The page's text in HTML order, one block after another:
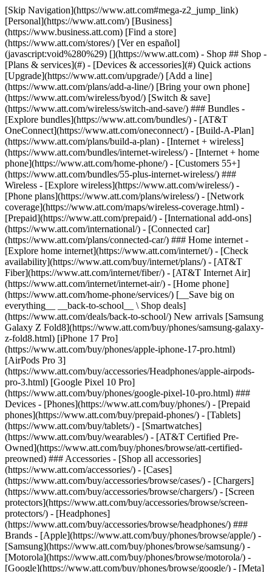
[Skip Navigation](https://www.att.com#mega-z2_jump_link) [Personal](https://www.att.com/) [Business](https://www.business.att.com) [Find a store](https://www.att.com/stores/) [Ver en español](javascript:void%280%29) [](https://www.att.com) - Shop ## Shop - [Plans & services](#) - [Devices & accessories](#) Quick actions [Upgrade](https://www.att.com/upgrade/) [Add a line](https://www.att.com/plans/add-a-line/) [Bring your own phone](https://www.att.com/wireless/byod/) [Switch & save](https://www.att.com/wireless/switch-and-save/) ### Bundles - [Explore bundles](https://www.att.com/bundles/) - [AT&T OneConnect](https://www.att.com/oneconnect/) - [Build-A-Plan](https://www.att.com/plans/build-a-plan) - [Internet + wireless](https://www.att.com/bundles/internet-wireless/) - [Internet + home phone](https://www.att.com/home-phone/) - [Customers 55+](https://www.att.com/bundles/55-plus-internet-wireless/) ### Wireless - [Explore wireless](https://www.att.com/wireless/) - [Phone plans](https://www.att.com/plans/wireless/) - [Network coverage](https://www.att.com/maps/wireless-coverage.html) - [Prepaid](https://www.att.com/prepaid/) - [International add-ons](https://www.att.com/international/) - [Connected car](https://www.att.com/plans/connected-car/) ### Home internet - [Explore home internet](https://www.att.com/internet/) - [Check availability](https://www.att.com/buy/internet/plans/) - [AT&T Fiber](https://www.att.com/internet/fiber/) - [AT&T Internet Air](https://www.att.com/internet/internet-air/) - [Home phone](https://www.att.com/home-phone/services/) [__Save big on everything__ __back-to-school__ \ Shop deals](https://www.att.com/deals/back-to-school/) New arrivals [Samsung Galaxy Z Fold8](https://www.att.com/buy/phones/samsung-galaxy-z-fold8.html) [iPhone 17 Pro](https://www.att.com/buy/phones/apple-iphone-17-pro.html) [AirPods Pro 3](https://www.att.com/buy/accessories/Headphones/apple-airpods-pro-3.html) [Google Pixel 10 Pro](https://www.att.com/buy/phones/google-pixel-10-pro.html) ### Devices - [Phones](https://www.att.com/buy/phones/) - [Prepaid phones](https://www.att.com/buy/prepaid-phones/) - [Tablets](https://www.att.com/buy/tablets/) - [Smartwatches](https://www.att.com/buy/wearables/) - [AT&T Certified Pre-Owned](https://www.att.com/buy/phones/browse/att-certified-preowned) ### Accessories - [Shop all accessories](https://www.att.com/accessories/) - [Cases](https://www.att.com/buy/accessories/browse/cases/) - [Chargers](https://www.att.com/buy/accessories/browse/chargers/) - [Screen protectors](https://www.att.com/buy/accessories/browse/screen-protectors/) - [Headphones](https://www.att.com/buy/accessories/browse/headphones/) ### Brands - [Apple](https://www.att.com/buy/phones/browse/apple/) - [Samsung](https://www.att.com/buy/phones/browse/samsung/) - [Motorola](https://www.att.com/buy/phones/browse/motorola/) - [Google](https://www.att.com/buy/phones/browse/google/) - [Meta](https://www.att.com/buy/accessories/browse/all/meta/) [__Get the new Samsung Galaxy Z Fold8 for $0 with eligible trade-in__ \ Shop now](https://www.att.com/buy/phones/samsung-galaxy-z-fold8.html) - Deals ## Deals - [New & featured](#) - [Customer discounts](#) Featured [Shop all deals](https://www.att.com/deals/) [Wireless deals](https://www.att.com/deals/cell-phone-deals/) [Internet deals](https://www.att.com/deals/internet/) [Trade-in offers](https://www.att.com/buy/phones/browse/tradeinoffer/) [No trade-in offers](https://www.att.com/buy/phones/browse/nontradeinoffer/) ### Trending deals - [Samsung Galaxy](https://www.att.com/buy/phones/browse/samsung_hasdeals_value_nontradeinoffer_tradeinoffer/) - [Apple iPhone](https://www.att.com/buy/phones/browse/apple_hasdeals_value_nontradeinoffer_tradeinoffer/) - [Under $50](https://www.att.com/buy/accessories/browse/all/price-range-25-50_price-range-5-25_5-and-under/) - [Back-to-school deals](https://www.att.com/deals/back-to-school/) ### Device & accessory deals - [Phones](https://www.att.com/buy/phones/browse/hasdeals_value_nontradeinoffer_tradeinoffer/) - [Prepaid phones](https://www.att.com/buy/prepaid-phones/browse/hasdeals/) - [Tablets](https://www.att.com/buy/tablets/browse/hasdeals_nontradeinoffer/) - [Smartwatches](https://www.att.com/buy/wearables/browse/hasdeals_nontradeinoffer/) - [Accessory deals](https://www.att.com/buy/accessories/browse/all/deals/) ### Subscriptions - [AT&T OneConnect](https://www.att.com/oneconnect/) [__Switch to AT&T and learn how to get up to $800/line to break your contract__ \ Shop now](https://www.att.com/buy/phones/) ### Discounts by occupation - [Business employees](https://www.att.com/verification/signaturehub/#employment) - [Military & veterans](https://www.att.com/offers/discount-program/military-discount/) - [Teachers](https://www.att.com/offers/discount-program/teacher/) - [Nurses & physicians](https://www.att.com/verification/signaturehub/#medical) - [Active responders](https://www.att.com/firstnetandfamily/) ### Discounts by affiliation - [Customers 55+](https://www.att.com/verification/signaturehub/#age) - [Retired responders](https://www.att.com/offers/discount-program/retired-responders/) - [Union workers](https://www.att.com/offers/discount-program/union-discount/) - [Students](https://www.att.com/verification/signaturehub/#student) ### Partner savings - [Credit card discount](https://www.att.com/deals/att-points-plus-citi/) - [&More Benefits](https://andmorebenefits.att.com/root-discovery) [__Teachers: Save up to $150/line and up to 20% on plans__ \ Learn more](https://www.att.com/offers/discount-program/teacher/) - AT&T Difference ## AT&T Difference - [Our competitive edge](#) - [Our sponsorships](#) ### Why choose us - [AT&T Guarantee](https://www.att.com/why-att/guarantee/) - [Why AT&T](https://www.att.com/why-att/) - [AT&T vs. T-Mobile & Verizon](https://www.att.com/wireless/switch-and-save/#compare-us) - [AT&T Fiber vs. Spectrum & Xfinity](https://www.att.com/internet/fiber/#compare-us) - [Try AT&T for free](https://www.att.com/wireless/free-trial/) - [Switch & save](https://www.att.com/wireless/switch-and-save/) ### Exceptional coverage - [5G coverage map](https://www.att.com/maps/wireless-coverage.html) - [Fiber coverage map](https://www.att.com/internet/fiber/coverage-map/) [__America’s best guarantee__ \ Learn more](https://www.att.com/why-att/guarantee/) ### Sports - [Soccer](https://www.att.com/sponsorship/soccer) - [Basketball](https://www.att.com/sponsorship/basketball) - [Golf](https://www.att.com/sponsorship/golf) ### Music, Arts & Culture - [Music](https://www.att.com/sponsorship/music) [__America’s best guarantee__ \ Learn more](https://www.att.com/why-att/guarantee/) - Support ## Support - [Bill & account](#) - [Wireless](#) - [Internet](#) Quick actions [View all support](https://www.att.com/support/) [Go to my account](https://www.att.com/acctmgmt/overview) [Payment center](https://www.att.com/acctmgmt/mypaymentcenter) [Billing center](https://www.att.com/acctmgmt/billing/mybillingcenter) ### Bill & payments - [Understand your bill](https://www.att.com/support/my-account/understand-your-bill/) - [Find out why your bill changed](https://www.att.com/support/article/my-account/KM1051879/) - [Set up and manage AutoPay](https://www.att.com/acctmgmt/mypaymentcenter?intent=MANAGEAUTOPAY) - [View device installments](https://www.att.com/acctmgmt/payment/installmentplandetails) - [Pay without signing in](https://www.att.com/acctmgmt/fastpmt/fastpay) ### Account - [Change or reset password](https://www.att.com/support/article/my-account/KM1008941/) - [Add or remove accounts](https://www.att.com/support/article/my-account/KM1008925/) - [Move internet service](https://www.att.com/help/moving/) - [View my orders and claims](https://www.att.com/orders/history) - [More account help](https://www.att.com/support/my-account/) [__America’s best guarantee__ \ Learn more](https://www.att.com/why-att/guarantee/) Quick actions [Manage my wireless service](https://www.att.com/acctmgmt/mywireless) [Track my order](https://www.att.com/orders/history) [Add AT&T International Day Pass](https://www.att.com/acctmgmt/signin?intent=DEEPLINK&soc=IRRLHDF&level=CAT&source=ILC242589969&wtExtndSource=Megamenu) ### My device - [Check my usage](https://www.att.com/acctmgmt/usage/mysummary) - [Manage add-ons](https://www.att.com/acctmgmt/wireless/manage-addon) - [Change my plan](https://www.att.com/acctmgmt/mywireless/manageplan/) - [Add a line](https://www.att.com/buy/postpaid/?wlsfi=AL) - [Check upgrade eligibility](https://www.att.com/buy/postpaid/?wlsfi=up) - [Activate a wireless device](https://www.att.com/support/how-to/wireless/get-started/) ### Device options - [Manage eSIM](https://www.att.com/acctmgmt/wireless/manage-esim) - [Suspend wireless service](https://www.att.com/acctmgmt/wireless/suspend) - [Transfer a number to AT&T](https://www.att.com/acctmgmt/wireless/transfer-number) - [Change phone number](https://www.att.com/acctmgmt/wireless/change-number) - [Unlock a device](https://www.att.com/acctmgmt/wireless/device-unlock) ### Wireless help - [Check for outages](https://www.att.com/outages/) - [Use device hotspot](https://www.att.com/support/article/wireless/KM1009376/) - [Device protection & warranty](https://www.att.com/support/device-protection-warranty/) - [More wireless help](https://www.att.com/support/wireless/) [__America’s best guarantee__ \ Learn more](https://www.att.com/why-att/guarantee/) Quick actions [M